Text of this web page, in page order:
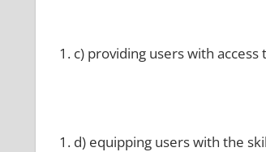
c) providing users with
d) equipping users with the